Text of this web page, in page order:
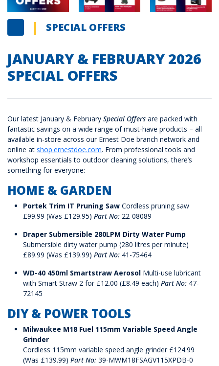
SPECIAL OFFERS
JANUARY & FEBRUARY 2026
SPECIAL OFFERS
Our latest January & February Special Offers are packed with
fantastic savings on a wide range of must-have products – all
available in-store across our Ernest Doe branch network and
online at shop.ernestdoe.com. From professional tools and
workshop essentials to outdoor cleaning solutions, there’s
something for everyone:
HOME & GARDEN
Portek Trim IT Pruning Saw Cordless pruning saw
£99.99 (Was £129.95) Part No: 22-08089
Draper Submersible 280LPM Dirty Water Pump
Submersible dirty water pump (280 litres per minute)
£89.99 (Was £139.99) Part No: 41-75464
WD-40 450ml Smartstraw Aerosol Multi-use lubricant
with Smart Straw 2 for £12.00 (£8.49 each) Part No: 47-
72145
DIY & POWER TOOLS
Milwaukee M18 Fuel 115mm Variable Speed Angle
Grinder
Cordless 115mm variable speed angle grinder £124.99
(Was £139.99) Part No: 39-MWM18FSAGV115XPDB-0